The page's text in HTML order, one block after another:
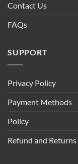
Contact Us
FAQs
SUPPORT
Privacy Policy
Payment Methods
Policy
Refund and